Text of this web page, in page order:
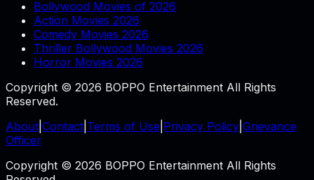
Bollywood Movies of 2026
Action Movies 2026
Comedy Movies 2026
Thriller Bollywood Movies 2026
Horror Movies 2026
Copyright © 2026 BOPPO Entertainment All Rights
Reserved.
About Contact Terms of Use Privacy Policy Grievance
Officer
Copyright © 2026 BOPPO Entertainment All Rights